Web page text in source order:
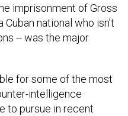
imprisonment of Gross
national who isn’t
-- was the major
for some of the most
intelligence
to pursue in recent